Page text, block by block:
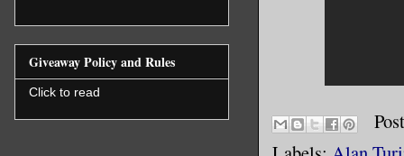
Giveaway Policy and Rules
Click to read